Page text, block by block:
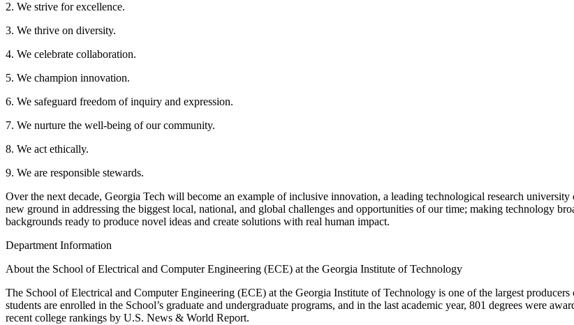
2. We strive for excellence.
3. We thrive on diversity.
4. We celebrate collaboration.
5. We champion innovation.
6. We safeguard freedom of inquiry and expression.
7. We nurture the well-being of our community.
8. We act ethically.
9. We are responsible stewards.
Over the next decade, Georgia Tech will become an example of inclusive innovation, a leading technological research
new ground in addressing the biggest local, national, and global challenges and opportunities of our time; making technology
backgrounds ready to produce novel ideas and create solutions with real human impact.
Department Information
About the School of Electrical and Computer Engineering (ECE) at the Georgia Institute of Technology
The School of Electrical and Computer Engineering (ECE) at the Georgia Institute of Technology is one of the largest
students are enrolled in the School’s graduate and undergraduate programs, and in the last academic year, 801 degrees were
recent college rankings by U.S. News & World Report.